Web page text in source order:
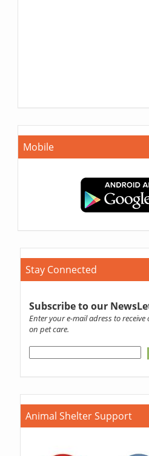
Mobile
Stay Connected
Subscribe to our
Enter your e-mail adress to
on pet care.
Animal Shelter Support